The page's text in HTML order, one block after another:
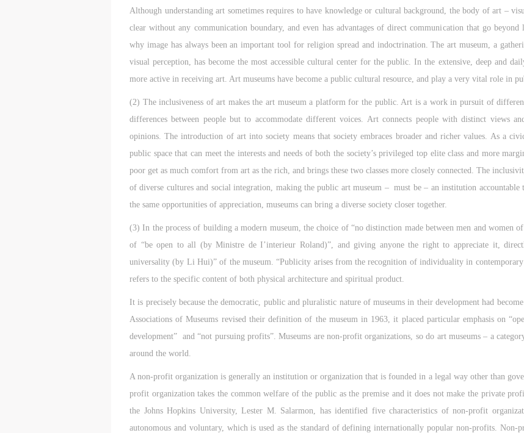
Although understanding art sometimes requires to have knowledge or cultural background, the body of art –
clear without any communication boundary, and even has advantages of direct communication that go beyond
why image has always been an important tool for religion spread and indoctrination. The art museum, a
visual perception, has become the most accessible cultural center for the public. In the extensive, deep and
more active in receiving art. Art museums have become a public cultural resource, and play a very vital role in
(2) The inclusiveness of art makes the art museum a platform for the public. Art is a work in pursuit of
differences between people but to accommodate different voices. Art connects people with distinct views
opinions. The introduction of art into society means that society embraces broader and richer values. As a
public space that can meet the interests and needs of both the society’s privileged top elite class and more
poor get as much comfort from art as the rich, and brings these two classes more closely connected. The
of diverse cultures and social integration, making the public art museum – must be – an institution
the same opportunities of appreciation, museums can bring a diverse society closer together.
(3) In the process of building a modern museum, the choice of “no distinction made between men and women
of “be open to all (by Ministre de I’interieur Roland)”, and giving anyone the right to appreciate it,
universality (by Li Hui)” of the museum. “Publicity arises from the recognition of individuality in contemporary
refers to the specific content of both physical architecture and spiritual product.
It is precisely because the democratic, public and pluralistic nature of museums in their development had
Associations of Museums revised their definition of the museum in 1963, it placed particular emphasis on
development” and “not pursuing profits”. Museums are non-profit organizations, so do art museums – a
around the world.
A non-profit organization is generally an institution or organization that is founded in a legal way other than
profit organization takes the common welfare of the public as the premise and it does not make the private
the Johns Hopkins University, Lester M. Salarmon, has identified five characteristics of non-profit
autonomous and voluntary, which is used as the standard of defining internationally popular non-profits. Non-
CAFA Art Museum Publication Authorization Agreement
I fully agree to CAFA Art Museum (CAFAM) submitting to CAFA for
CAFA Art Museum Publication Authorization Agreement
I fully agree to CAFA Art Museum (CAFAM) submitting to CAFA for
CAFA Art Museum Publication Authorization Agreement
I fully agree to CAFA Art Museum (CAFAM) submitting to CAFA for
Mobile phone number will be your login ID